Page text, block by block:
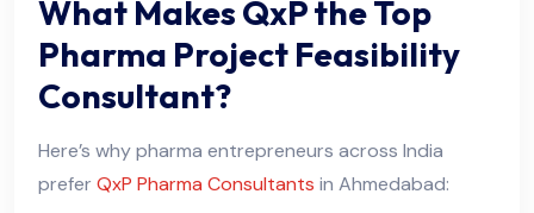
What Makes QxP the Top
Pharma Project Feasibility
Consultant?
Here’s why pharma entrepreneurs across India
prefer QxP Pharma Consultants in Ahmedabad: